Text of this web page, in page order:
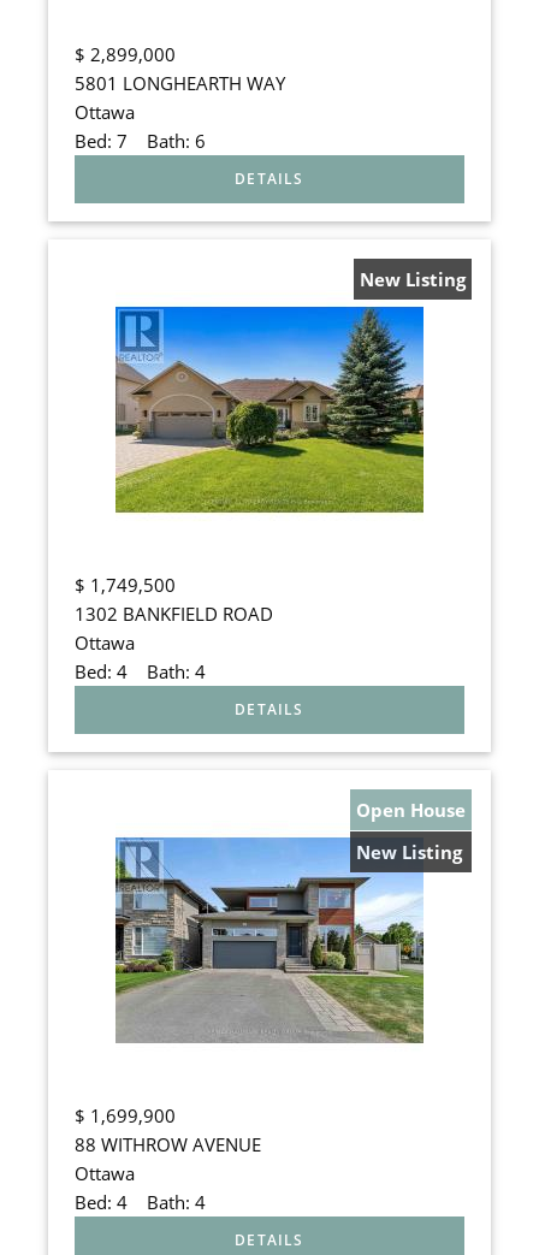
$ 2,899,000
5801 LONGHEARTH WAY
Ottawa
Bed: 7 Bath: 6
New Listing
$ 1,749,500
1302 BANKFIELD ROAD
Ottawa
Bed: 4Bath: 4
Open House
New Listing
$ 1,699,900
88 WITHROW AVENUE
Ottawa
Bed: 4Bath: 4